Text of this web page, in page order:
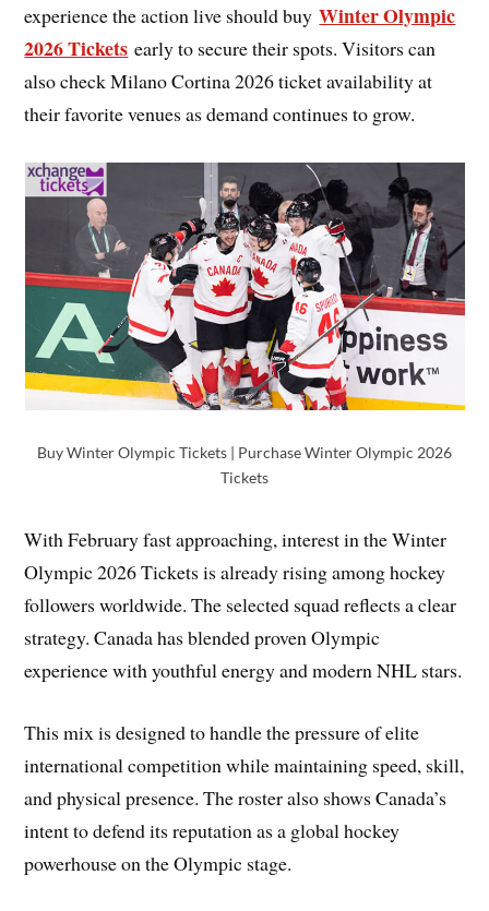
experience the action live should buyWinter Olympic
2026 Tickets early to secure their spots. Visitors can
also check Milano Cortina 2026 ticket availability at
their favorite venues as demand continues to grow.
Buy Winter Olympic Tickets | Purchase Winter Olympic 2026
Tickets
With February fast approaching, interest in the Winter
Olympic 2026 Tickets is already rising among hockey
followers worldwide. The selected squad reflects a clear
strategy. Canada has blended proven Olympic
experience with youthful energy and modern NHL stars.
This mix is designed to handle the pressure of elite
international competition while maintaining speed, skill,
and physical presence. The roster also shows Canada’s
intent to defend its reputation as a global hockey
powerhouse on the Olympic stage.